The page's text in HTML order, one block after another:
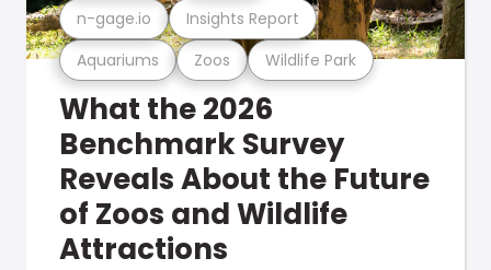
Aquariums Zoos Wildlife Park
n-gage.io Insights Report
What the 2026
Benchmark Survey
Reveals About the Future
of Zoos and Wildlife
Attractions